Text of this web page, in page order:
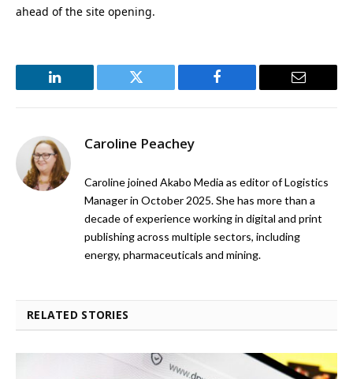
ahead of the site opening.
LinkedIn Twitter Facebook Email
Caroline Peachey
Caroline joined Akabo Media as editor of Logistics
Manager in October 2025. She has more than a
decade of experience working in digital and print
publishing across multiple sectors, including
energy, pharmaceuticals and mining.
RELATED STORIES